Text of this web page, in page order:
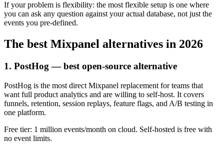
If your problem is flexibility: the most flexible setup is one where
you can ask any question against your actual database, not just the
events you pre-defined.
The best Mixpanel alternatives in 2026
1. PostHog — best open-source alternative
PostHog is the most direct Mixpanel replacement for teams that
want full product analytics and are willing to self-host. It covers
funnels, retention, session replays, feature flags, and A/B testing in
one platform.
Free tier: 1 million events/month on cloud. Self-hosted is free with
no event limits.